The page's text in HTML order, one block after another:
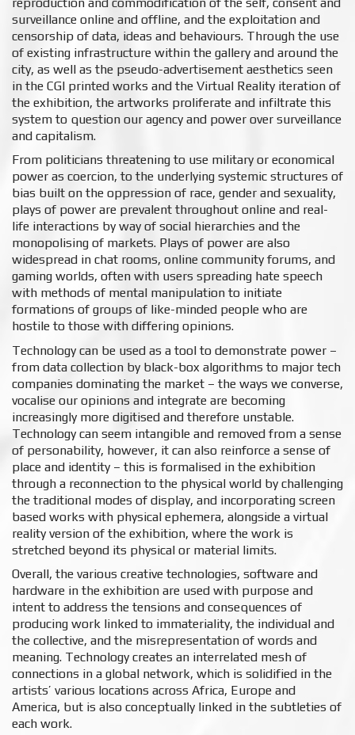
surveillance online and offline, and the exploitation and
censorship of data, ideas and behaviours. Through the use
of existing infrastructure within the gallery and around the
city, as well as the pseudo-advertisement aesthetics seen
in the CGI printed works and the Virtual Reality iteration of
the exhibition, the artworks proliferate and infiltrate this
system to question our agency and power over surveillance
and capitalism.
From politicians threatening to use military or economical
power as coercion, to the underlying systemic structures of
bias built on the oppression of race, gender and sexuality,
plays of power are prevalent throughout online and real-
life interactions by way of social hierarchies and the
monopolising of markets. Plays of power are also
widespread in chat rooms, online community forums, and
gaming worlds, often with users spreading hate speech
with methods of mental manipulation to initiate
formations of groups of like-minded people who are
hostile to those with differing opinions.
Technology can be used as a tool to demonstrate power –
from data collection by black-box algorithms to major tech
companies dominating the market – the ways we converse,
vocalise our opinions and integrate are becoming
increasingly more digitised and therefore unstable.
Technology can seem intangible and removed from a sense
of personability, however, it can also reinforce a sense of
place and identity – this is formalised in the exhibition
through a reconnection to the physical world by challenging
the traditional modes of display, and incorporating screen
based works with physical ephemera, alongside a virtual
reality version of the exhibition, where the work is
stretched beyond its physical or material limits.
Overall, the various creative technologies, software and
hardware in the exhibition are used with purpose and
intent to address the tensions and consequences of
producing work linked to immateriality, the individual and
the collective, and the misrepresentation of words and
meaning. Technology creates an interrelated mesh of
connections in a global network, which is solidified in the
artists’ various locations across Africa, Europe and
America, but is also conceptually linked in the subtleties of
each work.